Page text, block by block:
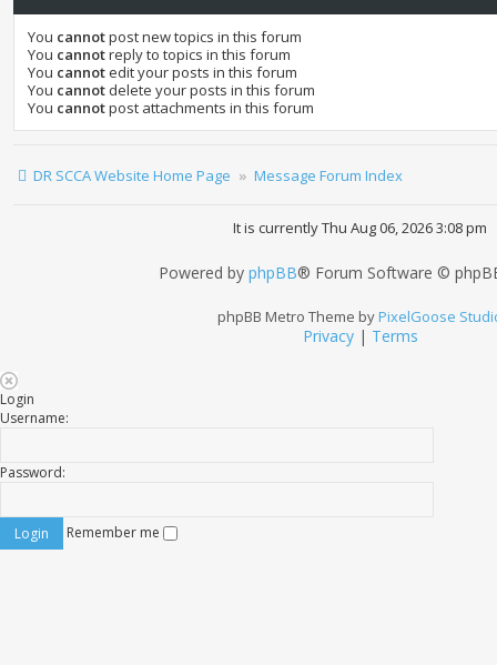
You cannotpost new topics in this forum
You cannotreply to topics in this forum
You cannotedit your posts in this forum
You cannot delete your posts in this forum
You cannotpost attachments in this forum
DR SCCA Website Home Page Message Forum Index
It is currently Thu Aug 06, 2026 3:08 pm
Powered by phpBB® Forum Software ©
phpBB Metro Theme byPixelGoose
Privacy| Terms
Login
Username:
Password:
Remember me